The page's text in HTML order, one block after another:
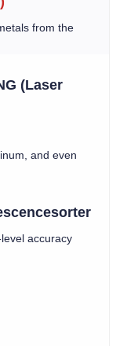
from the
(Laser
and even
accuracy